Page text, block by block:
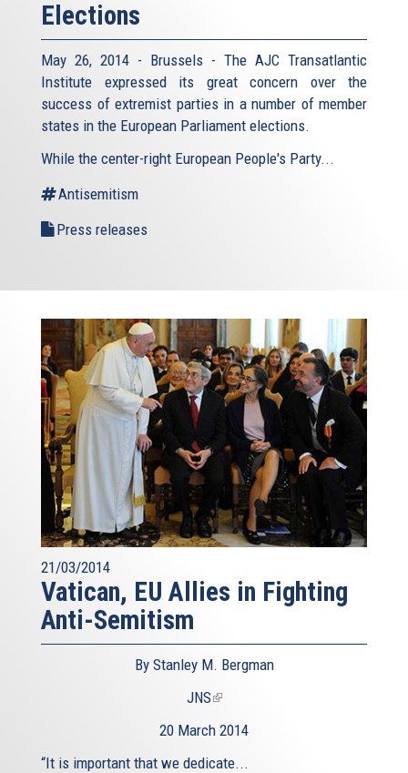
Elections
May 26, 2014 - Brussels - The AJC Transatlantic
Institute expressed its great concern over the
success of extremist parties in a number of member
states in the European Parliament elections.
While the center-right European People's Party...
Antisemitism
Press releases
21/03/2014
Vatican, EU Allies in Fighting
Anti-Semitism
By Stanley M. Bergman
JNS(link
external)
20 March 2014
“It is important that we dedicate...